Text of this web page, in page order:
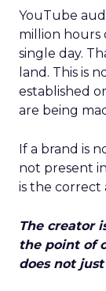
YouTube
million hours
single day.
land. This is
established
are being
If a brand is
not present
is the correct
The creator
the point of
does not